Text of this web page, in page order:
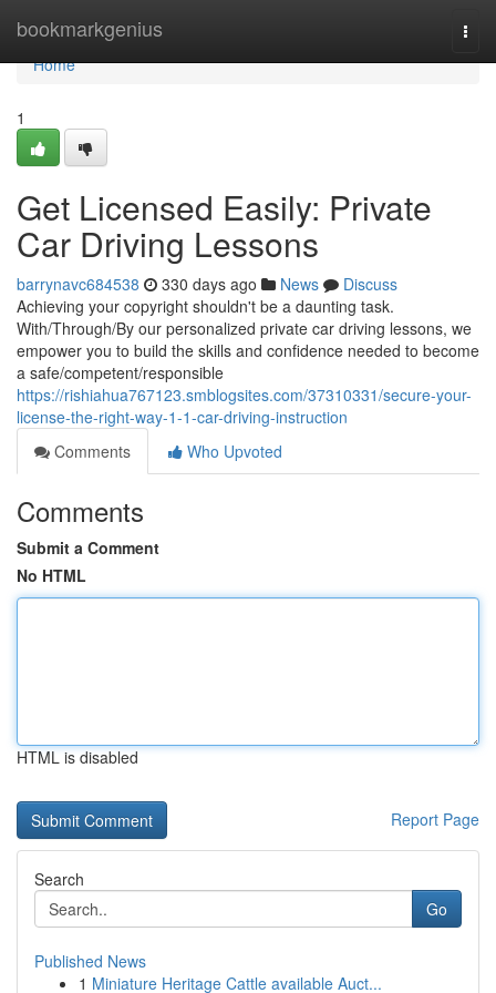
bookmarkgenius
Home
Home
1
Get Licensed Easily: Private
Car Driving Lessons
barrynavc684538 330 days ago News
Discuss
Achieving your copyright shouldn't be a daunting task.
With/Through/By our personalized private car driving lessons, we
empower you to build the skills and confidence needed to become
a safe/competent/responsible
https://rishiahua767123.smblogsites.com/37310331/secure-your-
license-the-right-way-1-1-car-driving-instruction
Comments
Who Upvoted
Comments
Submit a Comment
No HTML
HTML is disabled
Report Page
Search
Go
Published News
1 Miniature Heritage Cattle available Auct...